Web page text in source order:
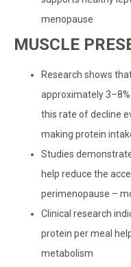
menopause
MUSCLE
Research shows
approximately
this rate of decline
making protein
Studies
help reduce the
perimenopause –
Clinical research
protein per meal
metabolism